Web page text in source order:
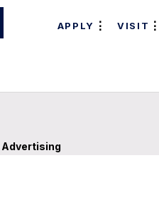
APPLY VISIT
Advertising